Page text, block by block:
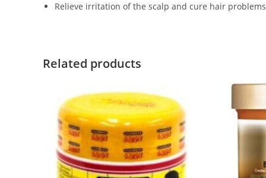
Relieve irritation of the scalp and cure hair problems
Related products